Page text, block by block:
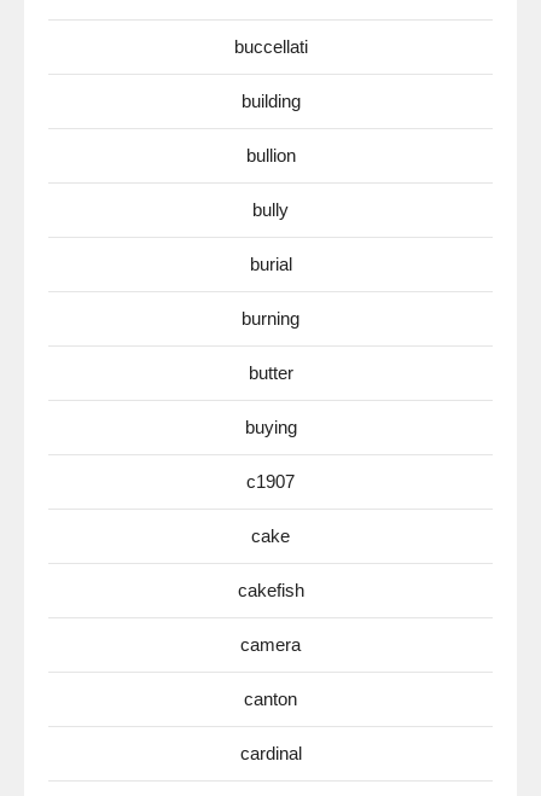
buccellati
building
bullion
bully
burial
burning
butter
buying
c1907
cake
cakefish
camera
canton
cardinal